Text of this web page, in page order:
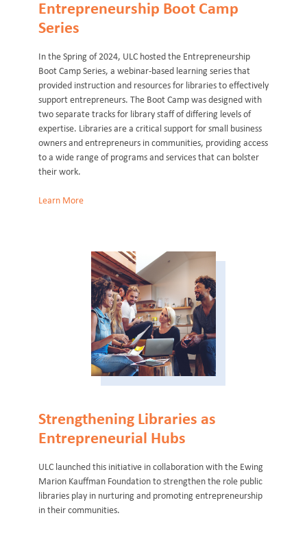
Entrepreneurship Boot Camp
Series
In the Spring of 2024, ULC hosted the Entrepreneurship
Boot Camp Series, a webinar-based learning series that
provided instruction and resources for libraries to effectively
support entrepreneurs. The Boot Camp was designed with
two separate tracks for library staff of differing levels of
expertise. Libraries are a critical support for small business
owners and entrepreneurs in communities, providing access
to a wide range of programs and services that can bolster
their work.
Learn More
Strengthening Libraries as
Entrepreneurial Hubs
ULC launched this initiative in collaboration with the Ewing
Marion Kauffman Foundation to strengthen the role public
libraries play in nurturing and promoting entrepreneurship
in their communities.